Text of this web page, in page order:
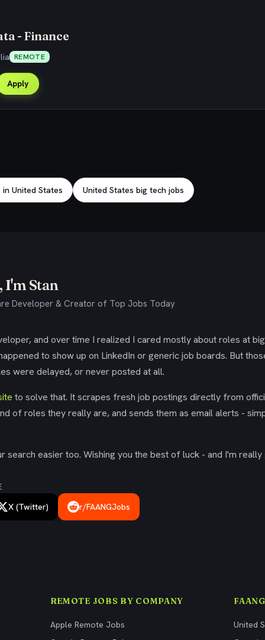
- Finance
REMOTE
Apply
United States United States big tech jobs
I'm Stan
Developer & Creator of Top Jobs Today
and over time I realized I cared mostly about roles at
to show up on LinkedIn or generic job boards. But
were delayed, or never posted at all.
to solve that. It scrapes fresh job postings directly from
of roles they really are, and sends them as email alerts -
search easier too. Wishing you the best of luck - and I'm
X (Twitter) r/FAANGJobs
REMOTE JOBS BY COMPANY
Apple Remote Jobs
United